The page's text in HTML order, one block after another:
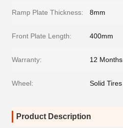
Ramp Plate Thickness: 8mm
Front Plate Length: 400mm
Warranty: 12 Months
Wheel: Solid Tires
Product Description